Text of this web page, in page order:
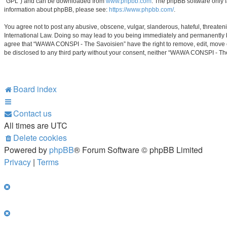
information about phpBB, please see: https://www.phpbb.com/.
You agree not to post any abusive, obscene, vulgar, slanderous, hateful,
International Law. Doing so may lead to you being immediately and
agree that “WAWA CONSPI - The Savoisien” have the right to remove, edit,
be disclosed to any third party without your consent, neither “WAWA CONSPI -
Board index
Contact us
All times are UTC
Delete cookies
Powered by phpBB® Forum Software © phpBB Limited
Privacy | Terms